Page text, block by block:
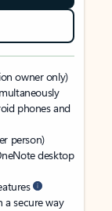
owner only)
phones and
person)
desktop
a secure way